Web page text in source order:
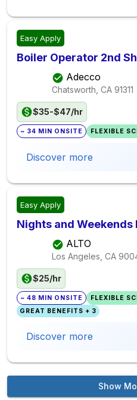
Easy Apply
Boiler Operator 2nd
Adecco
Chatsworth, CA 91311
$35-$47/hr
~ 34 MIN ONSITE FLEXIBLE
Discover more
Easy Apply
Nights and
ALTO
Los Angeles, CA
$25/hr
~ 48 MIN ONSITE
FLEXIBLE
GREAT BENEFITS + 3
Discover more
Show